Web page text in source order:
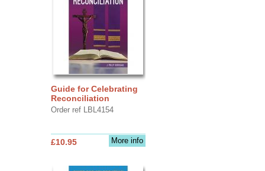
Guide for Celebrating
Reconciliation
Order ref LBL4154
More info
£10.95